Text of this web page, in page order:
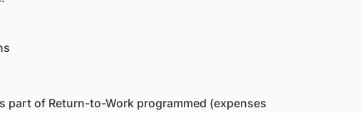
part of Return-to-Work programmed (expenses